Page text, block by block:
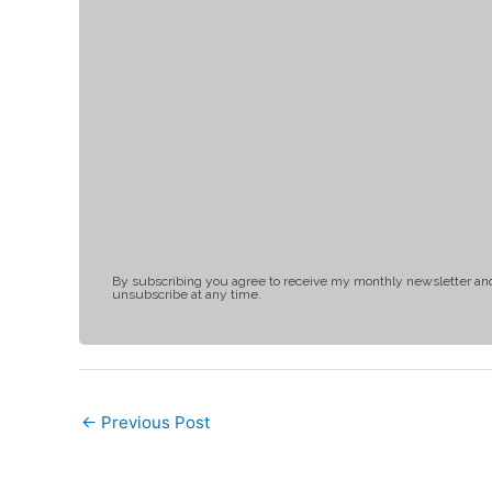
By subscribing you agree to receive my monthly newsletter
unsubscribe at any time.
← Previous Post